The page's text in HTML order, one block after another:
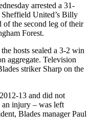
arrested a 31-
Sheffield United’s Billy
of the second leg of their
Forest.
hosts sealed a 3-2 win
aggregate. Television
striker Sharp on the
13 and did not
an injury – was left
Blades manager Paul